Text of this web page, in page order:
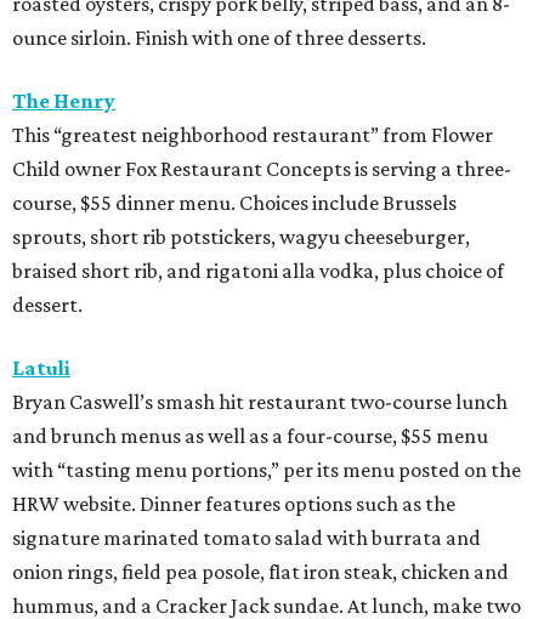
ounce sirloin. Finish with one of three desserts.
The Henry
This “greatest neighborhood restaurant” from Flower
Child owner Fox Restaurant Concepts is serving a three-
course, $55 dinner menu. Choices include Brussels
sprouts, short rib potstickers, wagyu cheeseburger,
braised short rib, and rigatoni alla vodka, plus choice of
dessert.
Latuli
Bryan Caswell’s smash hit restaurant two-course lunch
and brunch menus as well as a four-course, $55 menu
with “tasting menu portions,” per its menu posted on the
HRW website. Dinner features options such as the
signature marinated tomato salad with burrata and
onion rings, field pea posole, flat iron steak, chicken and
hummus, and a Cracker Jack sundae. At lunch, make two